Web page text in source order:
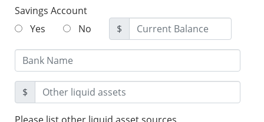
Savings Account
Yes
No $
$